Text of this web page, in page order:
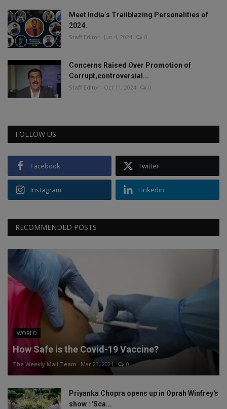
Meet India’s Trailblazing Personalities of
2024.
Staff Editor Jun 4, 2024 0
Concerns Raised Over Promotion of
Corrupt,controversial...
Staff Editor Oct 11, 2024 0
FOLLOW US
Facebook Twitter
Instagram Linkedin
RECOMMENDED POSTS
WORLD
How Safe is the Covid-19 Vaccine?
The Weekly Mail Team Mar 23, 2021 0
Priyanka Chopra opens up in Oprah Winfrey's
show : 'Sca...